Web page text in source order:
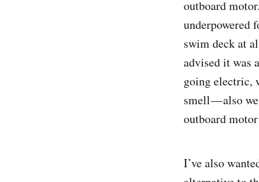
outboard
underpowered
swim deck at
advised it was
going electric,
smell — also
outboard
I’ve also